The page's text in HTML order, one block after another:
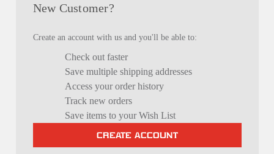
New Customer?
Create an account with us and you'll be able to:
Check out faster
Save multiple shipping addresses
Access your order history
Track new orders
Save items to your Wish List
CREATE ACCOUNT